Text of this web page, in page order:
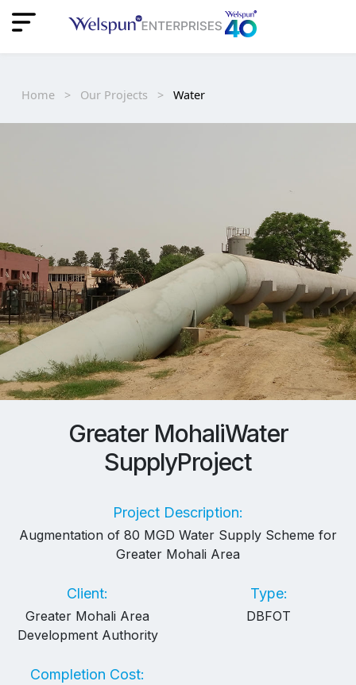
"
Home > Our Projects > Water
Greater MohaliWater
SupplyProject
Project Description:
Augmentation of 80 MGD Water Supply Scheme for
Greater Mohali Area
Client:
Greater Mohali Area
Development Authority
Type:
DBFOT
Completion Cost: